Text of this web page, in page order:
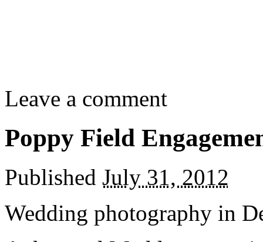
Leave a comment
Poppy Field
Published July 31, 2012
Wedding photography in